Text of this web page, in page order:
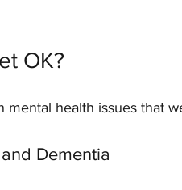
OK?
mental health issues that
Dementia